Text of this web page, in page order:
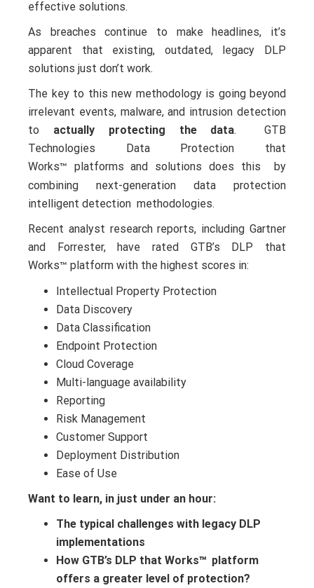
effective solutions.
As breaches continue to make headlines, it’s
apparent that existing, outdated, legacy DLP
solutions just don’t work.
The key to this new methodology is going beyond
irrelevant events, malware, and intrusion detection
to actually protecting the data. GTB
Technologies Data Protection that
Works ™
platforms and solutions does this by
combining next-generation data protection
intelligent detection methodologies.
Recent analyst research reports, including Gartner
and Forrester, have rated GTB’s DLP that
Works ™ platform with the highest scores in:
Intellectual Property Protection
Data Discovery
Data Classification
Endpoint Protection
Cloud Coverage
Multi-language availability
Reporting
Risk Management
Customer Support
Deployment Distribution
Ease of Use
Want to learn, in just under an hour:
The typical challenges with legacy DLP
implementations
How GTB’s DLP that Works™ platform
offers a greater level of protection?